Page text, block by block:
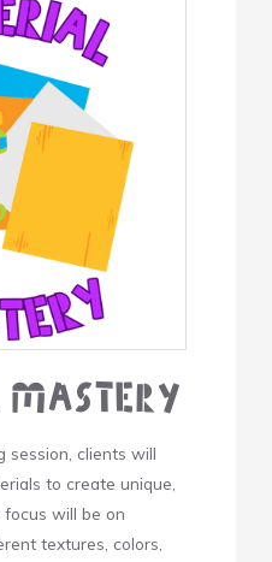
session, clients will
to create unique,
focus will be on
textures, colors,